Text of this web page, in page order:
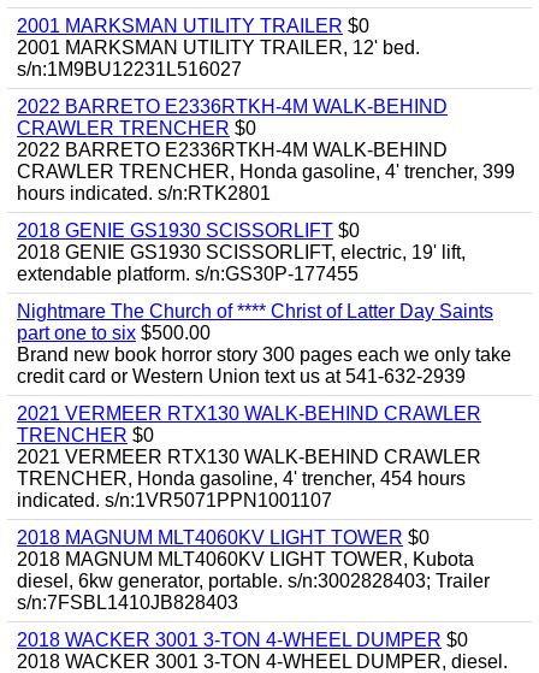
2001 MARKSMAN UTILITY TRAILER $0
2001 MARKSMAN UTILITY TRAILER, 12' bed.
s/n:1M9BU12231L516027
2022 BARRETO E2336RTKH-4M WALK-BEHIND
CRAWLER TRENCHER $0
2022 BARRETO E2336RTKH-4M WALK-BEHIND
CRAWLER TRENCHER, Honda gasoline, 4' trencher, 399
hours indicated. s/n:RTK2801
2018 GENIE GS1930 SCISSORLIFT $0
2018 GENIE GS1930 SCISSORLIFT, electric, 19' lift,
extendable platform. s/n:GS30P-177455
Nightmare The Church of **** Christ of Latter Day Saints
part one to six $500.00
Brand new book horror story 300 pages each we only take
credit card or Western Union text us at 541-632-2939
2021 VERMEER RTX130 WALK-BEHIND CRAWLER
TRENCHER $0
2021 VERMEER RTX130 WALK-BEHIND CRAWLER
TRENCHER, Honda gasoline, 4' trencher, 454 hours
indicated. s/n:1VR5071PPN1001107
2018 MAGNUM MLT4060KV LIGHT TOWER $0
2018 MAGNUM MLT4060KV LIGHT TOWER, Kubota
diesel, 6kw generator, portable. s/n:3002828403; Trailer
s/n:7FSBL1410JB828403
2018 WACKER 3001 3-TON 4-WHEEL DUMPER $0
2018 WACKER 3001 3-TON 4-WHEEL DUMPER, diesel.